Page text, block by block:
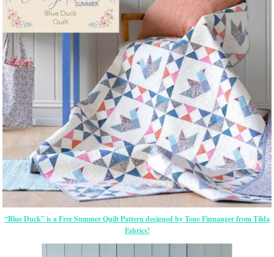
“Blue Duck” is a Free Summer Quilt Pattern designed by Tone Finnanger from Tilda
Fabrics!